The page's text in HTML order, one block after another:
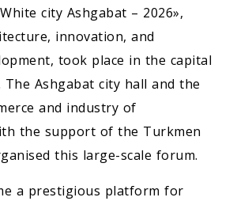
city Ashgabat – 2026»,
innovation, and
took place in the capital
Ashgabat city hall and the
and industry of
the support of the Turkmen
this large-scale forum.
a prestigious platform for